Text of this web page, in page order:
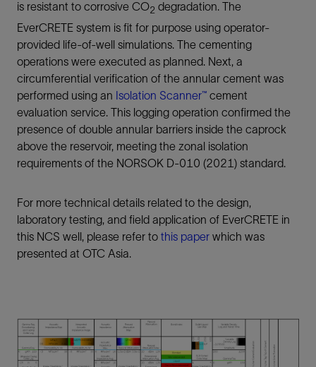
is resistant to corrosive CO2 degradation. The
EverCRETE system is fit for purpose using operator-
provided life-of-well simulations. The cementing
operations were executed as planned. Next, a
circumferential verification of the annular cement was
performed using an Isolation Scanner™ cement
evaluation service. This logging operation confirmed the
presence of double annular barriers inside the caprock
above the reservoir, meeting the zonal isolation
requirements of the NORSOK D-010 (2021) standard.
For more technical details related to the design,
laboratory testing, and field application of EverCRETE in
this NCS well, please refer to this paper which was
presented at OTC Asia.